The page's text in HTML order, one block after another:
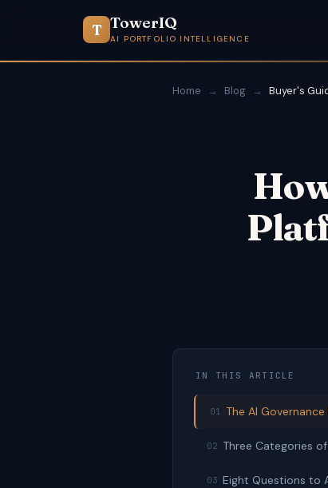
T TowerIQ
AI PORTFOLIO INTELLIGENCE
Home → Blog → Buyer's
IN THIS ARTICLE
01 The AI
02 Three Categories
03 Eight Questions to